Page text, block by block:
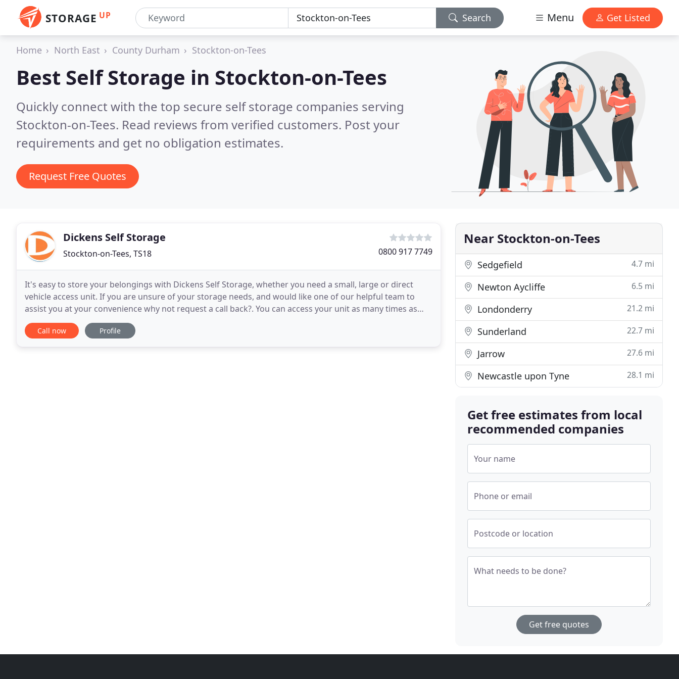
STORAGE UP Search Menu Get Listed
Home North East County Durham Stockton-on-Tees
Best Self Storage in Stockton-on-Tees
Quickly connect with the top secure self storage companies serving
Stockton-on-Tees. Read reviews from verified customers. Post your
requirements and get no obligation estimates.
Request Free Quotes
Dickens Self Storage
Stockton-on-Tees, TS18 0800 917 7749
It's easy to store your belongings with Dickens Self Storage, whether you need a small, large or direct
vehicle access unit. If you are unsure of your storage needs, and would like one of our helpful team to
assist you at your convenience why not request a call back?. You can access your unit as many times as
you like during office hours, knowing it
Call now Profile
Near Stockton-on-Tees
Sedgefield 4.7 mi
Newton Aycliffe 6.5 mi
Londonderry 21.2 mi
Sunderland 22.7 mi
Jarrow 27.6 mi
Newcastle upon Tyne 28.1 mi
Get free estimates from local
recommended companies
Your name
Phone or email
Postcode or location
What needs to be done?
Get free quotes